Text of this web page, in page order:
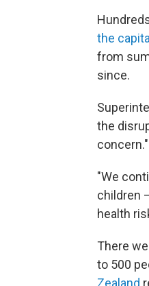
the
from
since.
the
concern."
"We
children
health
There
to 500
Zealand